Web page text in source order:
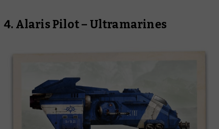
4. Alaris Pilot – Ultramarines